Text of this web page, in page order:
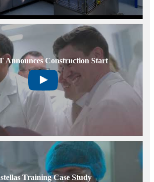
Announces Construction Start
Training Case Study